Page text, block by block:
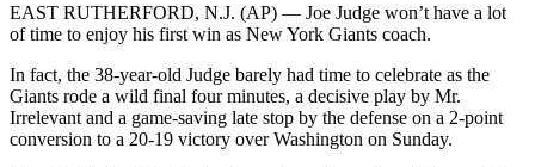
EAST RUTHERFORD, N.J. (AP) — Joe Judge won’t have a lot
of time to enjoy his first win as New York Giants coach.
In fact, the 38-year-old Judge barely had time to celebrate as the
Giants rode a wild final four minutes, a decisive play by Mr.
Irrelevant and a game-saving late stop by the defense on a 2-point
conversion to a 20-19 victory over Washington on Sunday.